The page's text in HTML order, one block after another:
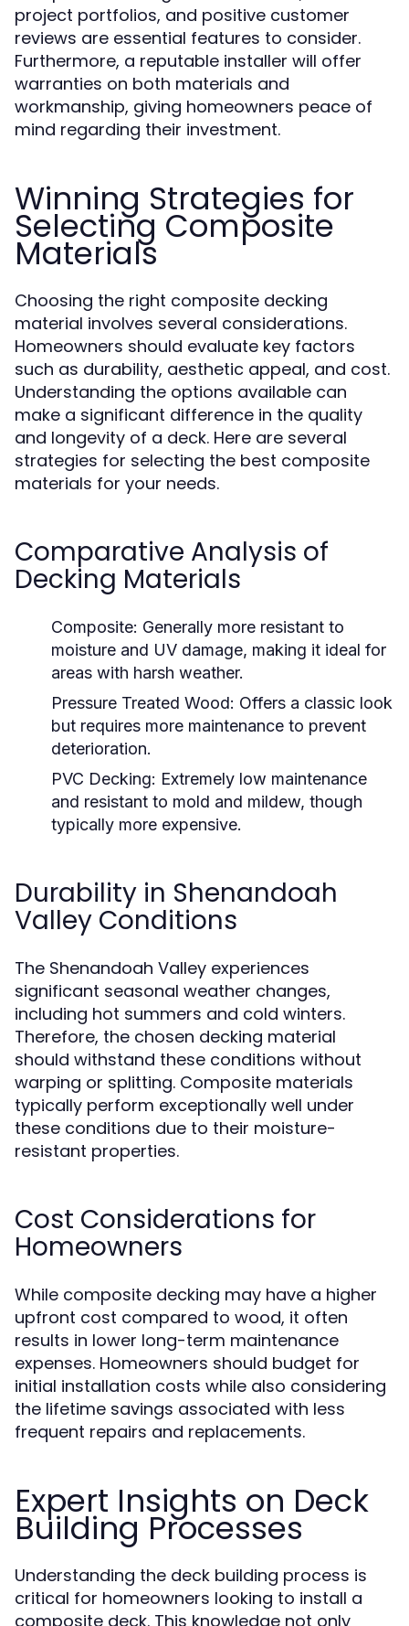
project portfolios, and positive customer
reviews are essential features to consider.
Furthermore, a reputable installer will offer
warranties on both materials and
workmanship, giving homeowners peace of
mind regarding their investment.
Winning Strategies for
Selecting Composite
Materials
Choosing the right composite decking
material involves several considerations.
Homeowners should evaluate key factors
such as durability, aesthetic appeal, and cost.
Understanding the options available can
make a significant difference in the quality
and longevity of a deck. Here are several
strategies for selecting the best composite
materials for your needs.
Comparative Analysis of
Decking Materials
Composite: Generally more resistant to
moisture and UV damage, making it ideal for
areas with harsh weather.
Pressure Treated Wood: Offers a classic look
but requires more maintenance to prevent
deterioration.
PVC Decking: Extremely low maintenance
and resistant to mold and mildew, though
typically more expensive.
Durability in Shenandoah
Valley Conditions
The Shenandoah Valley experiences
significant seasonal weather changes,
including hot summers and cold winters.
Therefore, the chosen decking material
should withstand these conditions without
warping or splitting. Composite materials
typically perform exceptionally well under
these conditions due to their moisture-
resistant properties.
Cost Considerations for
Homeowners
While composite decking may have a higher
upfront cost compared to wood, it often
results in lower long-term maintenance
expenses. Homeowners should budget for
initial installation costs while also considering
the lifetime savings associated with less
frequent repairs and replacements.
Expert Insights on Deck
Building Processes
Understanding the deck building process is
critical for homeowners looking to install a
composite deck. This knowledge not only